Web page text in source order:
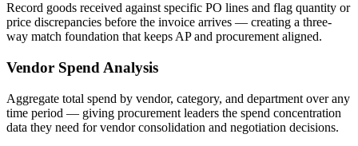
Record goods received against specific PO lines and flag quantity or
price discrepancies before the invoice arrives — creating a three-
way match foundation that keeps AP and procurement aligned.
Vendor Spend Analysis
Aggregate total spend by vendor, category, and department over any
time period — giving procurement leaders the spend concentration
data they need for vendor consolidation and negotiation decisions.